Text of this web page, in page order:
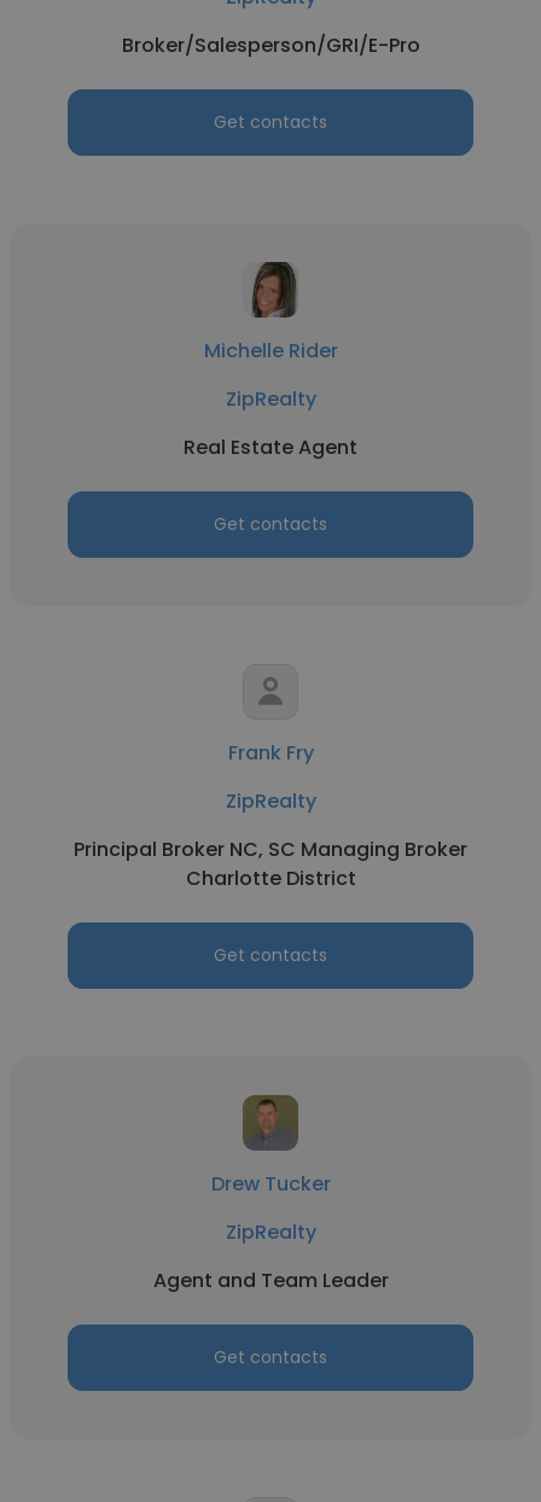
Broker/Salesperson/GRI/E-Pro
Get contacts
Michelle Rider
ZipRealty
Real Estate Agent
Get contacts
Frank Fry
ZipRealty
Principal Broker NC, SC Managing Broker
Charlotte District
Get contacts
Drew Tucker
ZipRealty
Agent and Team Leader
Get contacts